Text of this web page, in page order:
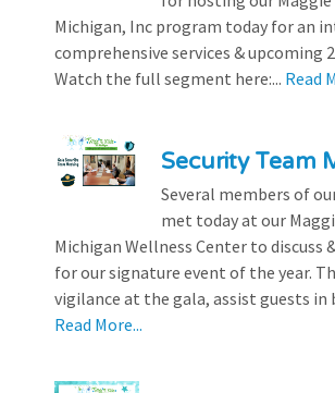
Michigan, Inc program today for an
comprehensive services & upcoming
Watch the full segment here:... Read
Security Team
Several members of
met today at our
Michigan Wellness Center to discuss
for our signature event of the year.
vigilance at the gala, assist guests in
Read More...